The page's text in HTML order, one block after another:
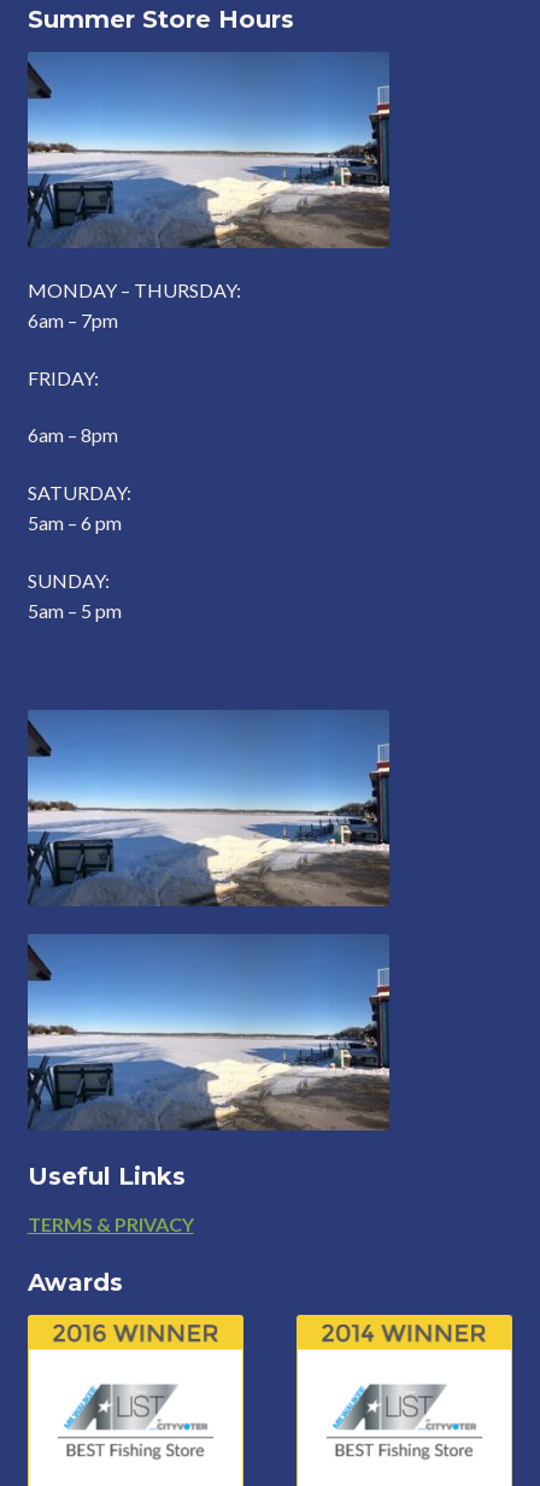
Summer Store Hours
MONDAY – THURSDAY:
6am – 7pm
FRIDAY:
6am – 8pm
SATURDAY:
5am – 6 pm
SUNDAY:
5am – 5 pm
Useful Links
Footer
TERMS & PRIVACY
Awards